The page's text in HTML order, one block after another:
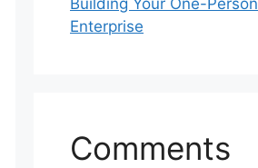
Building Your One-Person
Enterprise
Comments